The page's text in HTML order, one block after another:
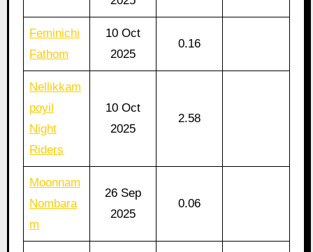
Feminichi
Fathom
10 Oct
2025
0.16
Nellikkam
poyil
Night
Riders
10 Oct
2025
2.58
Moonnam
Nombara
m
26 Sep
2025
0.06